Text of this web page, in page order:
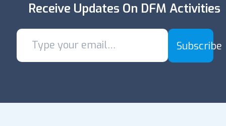
Receive Updates On DFM Activities
Subscribe